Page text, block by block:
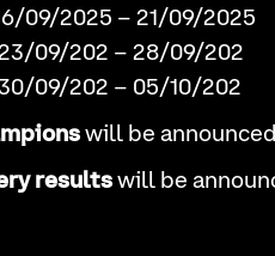
09/2025 – 21/09/2025
09/202 – 28/09/202
09/202 – 05/10/202
will be
resultswill be